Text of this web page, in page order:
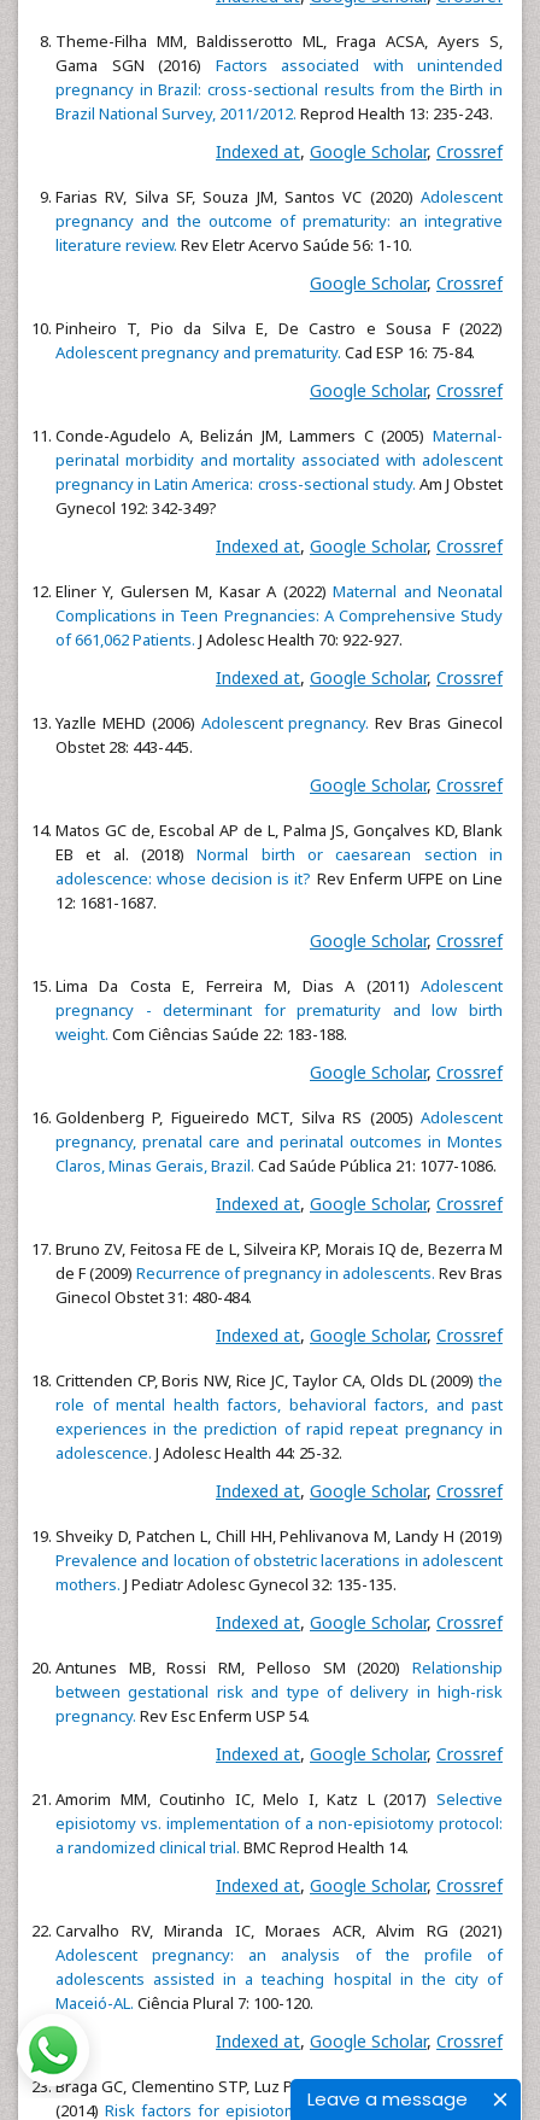
Leave a message
Theme-Filha MM, Baldisserotto ML, Fraga ACSA, Ayers S,
Gama SGN (2016) Factors associated with unintended
pregnancy in Brazil: cross-sectional results from the Birth in
Brazil National Survey, 2011/2012. Reprod Health 13: 235-243.
Indexed at, Google Scholar, Crossref
Farias RV, Silva SF, Souza JM, Santos VC (2020) Adolescent
pregnancy and the outcome of prematurity: an integrative
literature review. Rev Eletr Acervo Saúde 56: 1-10.
Google Scholar, Crossref
Pinheiro T, Pio da Silva E, De Castro e Sousa F (2022)
Adolescent pregnancy and prematurity. Cad ESP 16: 75-84.
Google Scholar, Crossref
Conde-Agudelo A, Belizán JM, Lammers C (2005) Maternal-
perinatal morbidity and mortality associated with adolescent
pregnancy in Latin America: cross-sectional study. Am J Obstet
Gynecol 192: 342-349?
Indexed at, Google Scholar, Crossref
Eliner Y, Gulersen M, Kasar A (2022)Maternal and Neonatal
Complications in Teen Pregnancies: A Comprehensive Study
of 661,062 Patients. J Adolesc Health 70: 922-927.
Indexed at, Google Scholar, Crossref
Yazlle MEHD (2006) Adolescent pregnancy. Rev Bras Ginecol
Obstet 28: 443-445.
Google Scholar, Crossref
Matos GC de, Escobal AP de L, Palma JS, Gonçalves KD, Blank
EB et al. (2018)Normal birth or caesarean section in
adolescence: whose decision is it? Rev Enferm UFPE on Line
12: 1681-1687.
Google Scholar, Crossref
Lima Da Costa E, Ferreira M, Dias A (2011) Adolescent
pregnancy - determinant for prematurity and low birth
weight. Com Ciências Saúde 22: 183-188.
Google Scholar, Crossref
Goldenberg P, Figueiredo MCT, Silva RS (2005) Adolescent
pregnancy, prenatal care and perinatal outcomes in Montes
Claros, Minas Gerais, Brazil. Cad Saúde Pública 21: 1077-1086.
Indexed at, Google Scholar, Crossref
Bruno ZV, Feitosa FE de L, Silveira KP, Morais IQ de, Bezerra M
de F (2009) Recurrence of pregnancy in adolescents. Rev Bras
Ginecol Obstet 31: 480-484.
Indexed at, Google Scholar, Crossref
Crittenden CP, Boris NW, Rice JC, Taylor CA, Olds DL (2009)the
role of mental health factors, behavioral factors, and past
experiences in the prediction of rapid repeat pregnancy in
adolescence. J Adolesc Health 44: 25-32.
Indexed at, Google Scholar, Crossref
Shveiky D, Patchen L, Chill HH, Pehlivanova M, Landy H (2019)
Prevalence and location of obstetric lacerations in adolescent
mothers. J Pediatr Adolesc Gynecol 32: 135-135.
Indexed at, Google Scholar, Crossref
Antunes MB, Rossi RM, Pelloso SM (2020) Relationship
between gestational risk and type of delivery in high-risk
pregnancy. Rev Esc Enferm USP 54.
Indexed at, Google Scholar, Crossref
Amorim MM, Coutinho IC, Melo I, Katz L (2017) Selective
episiotomy vs. implementation of a non-episiotomy protocol:
a randomized clinical trial. BMC Reprod Health 14.
Indexed at, Google Scholar, Crossref
Carvalho RV, Miranda IC, Moraes ACR, Alvim RG (2021)
Adolescent pregnancy: an analysis of the profile of
adolescents assisted in a teaching hospital in the city of
Maceió-AL. Ciência Plural 7: 100-120.
Indexed at, Google Scholar, Crossref
Braga GC, Clementino STP, Luz PFN, Scavuzzi A, Neto CN et al.
(2014) Risk factors for episiotomy: a case-control study. Rev